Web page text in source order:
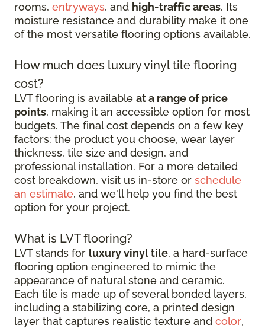
rooms, entryways, and high-traffic areas. Its
moisture resistance and durability make it one
of the most versatile flooring options available.
How much does luxury vinyl tile flooring
cost?
LVT flooring is available at a range of price
points, making it an accessible option for most
budgets. The final cost depends on a few key
factors: the product you choose, wear layer
thickness, tile size and design, and
professional installation. For a more detailed
cost breakdown, visit us in-store or schedule
an estimate, and we'll help you find the best
option for your project.
What is LVT flooring?
LVT stands for luxury vinyl tile, a hard-surface
flooring option engineered to mimic the
appearance of natural stone and ceramic.
Each tile is made up of several bonded layers,
including a stabilizing core, a printed design
layer that captures realistic texture and color,